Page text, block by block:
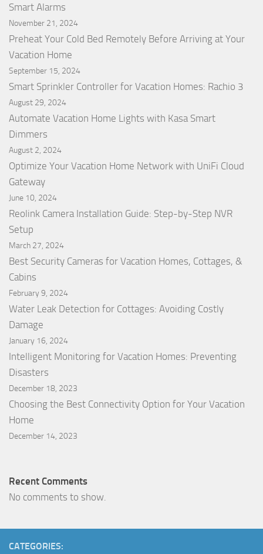
Smart Alarms
November 21, 2024
Preheat Your Cold Bed Remotely Before Arriving at Your
Vacation Home
September 15, 2024
Smart Sprinkler Controller for Vacation Homes: Rachio 3
August 29, 2024
Automate Vacation Home Lights with Kasa Smart
Dimmers
August 2, 2024
Optimize Your Vacation Home Network with UniFi Cloud
Gateway
June 10, 2024
Reolink Camera Installation Guide: Step-by-Step NVR
Setup
March 27, 2024
Best Security Cameras for Vacation Homes, Cottages, &
Cabins
February 9, 2024
Water Leak Detection for Cottages: Avoiding Costly
Damage
January 16, 2024
Intelligent Monitoring for Vacation Homes: Preventing
Disasters
December 18, 2023
Choosing the Best Connectivity Option for Your Vacation
Home
December 14, 2023
Recent Comments
No comments to show.
CATEGORIES: